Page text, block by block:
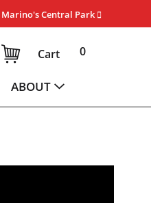
Marino's Central Park
0
Cart
ABOUT